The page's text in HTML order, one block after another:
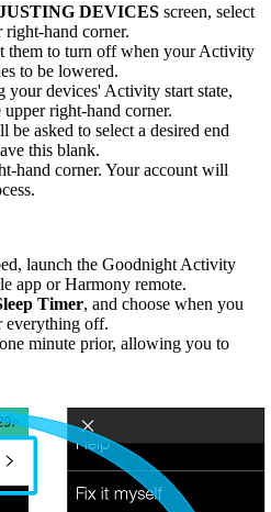
DEVICES screen, select
hand corner.
them to turn off when your Activity
to be lowered.
devices' Activity start state,
right-hand corner.
be asked to select a desired end
this blank.
hand corner. Your account will
launch the Goodnight Activity
app or Harmony remote.
Timer, and choose when you
everything off.
minute prior, allowing you to